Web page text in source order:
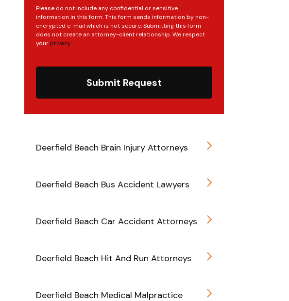
Please do not include any confidential or sensitive
information in this form. This form sends information by non-
encrypted e-mail which is not secure. Submitting this form
does not create an attorney-client relationship. We respect
your privacy.
Submit Request
Deerfield Beach Brain Injury Attorneys
Deerfield Beach Bus Accident Lawyers
Deerfield Beach Car Accident Attorneys
Deerfield Beach Hit And Run Attorneys
Deerfield Beach Medical Malpractice